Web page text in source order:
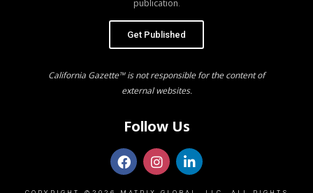
publication.
Get Published
California Gazette™ is not responsible for the content of
external websites.
Follow Us